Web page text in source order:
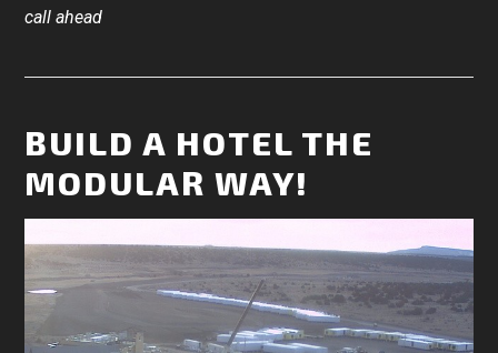
call ahead
BUILD A HOTEL THE
MODULAR WAY!